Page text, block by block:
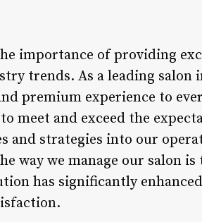
importance of providing
trends. As a leading salon
premium experience to
meet and exceed the
and strategies into our
way we manage our salon
has significantly